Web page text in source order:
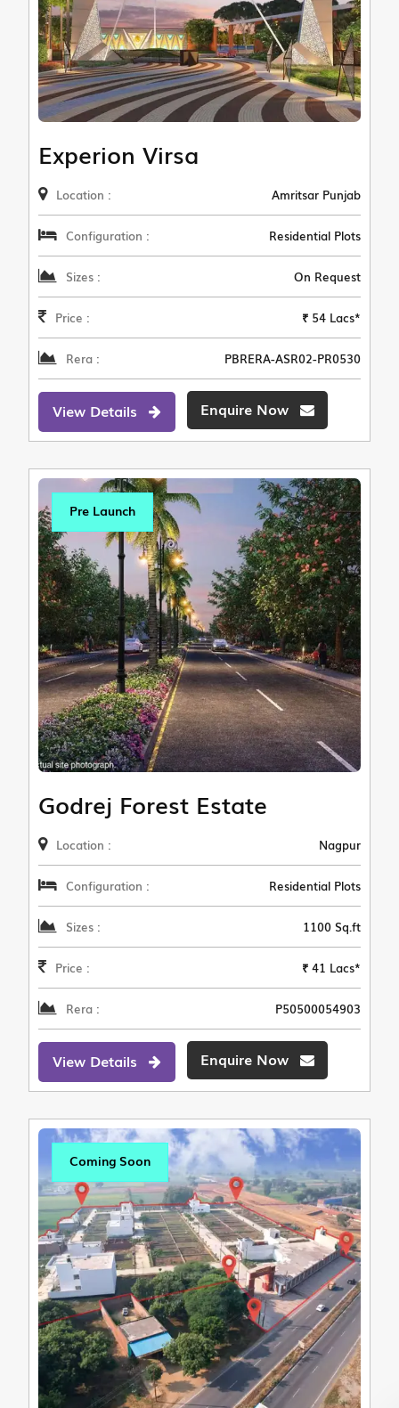
Experion Virsa
Location : Amritsar Punjab
Configuration : Residential Plots
Sizes : On Request
Price : ₹ 54 Lacs*
Rera : PBRERA-ASR02-PR0530
View Details Enquire Now
Pre Launch
Godrej Forest Estate
Location : Nagpur
Configuration : Residential Plots
Sizes : 1100 Sq.ft
Price : ₹ 41 Lacs*
Rera : P50500054903
View Details Enquire Now
Coming Soon